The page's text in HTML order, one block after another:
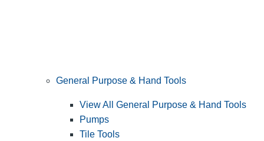
General Purpose & Hand Tools
View All General Purpose & Hand Tools
Pumps
Tile Tools